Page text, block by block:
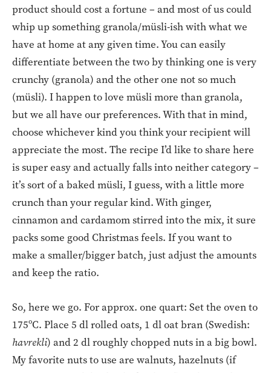
product should cost a fortune – and most of us could
whip up something granola/müsli-ish with what we
have at home at any given time. You can easily
differentiate between the two by thinking one is very
crunchy (granola) and the other one not so much
(müsli). I happen to love müsli more than granola,
but we all have our preferences. With that in mind,
choose whichever kind you think your recipient will
appreciate the most. The recipe I’d like to share here
is super easy and actually falls into neither category –
it’s sort of a baked müsli, I guess, with a little more
crunch than your regular kind. With ginger,
cinnamon and cardamom stirred into the mix, it sure
packs some good Christmas feels. If you want to
make a smaller/bigger batch, just adjust the amounts
and keep the ratio.
So, here we go. For approx. one quart: Set the oven to
175ºC. Place 5 dl rolled oats, 1 dl oat bran (Swedish:
havrekli) and 2 dl roughly chopped nuts in a big bowl.
My favorite nuts to use are walnuts, hazelnuts (if